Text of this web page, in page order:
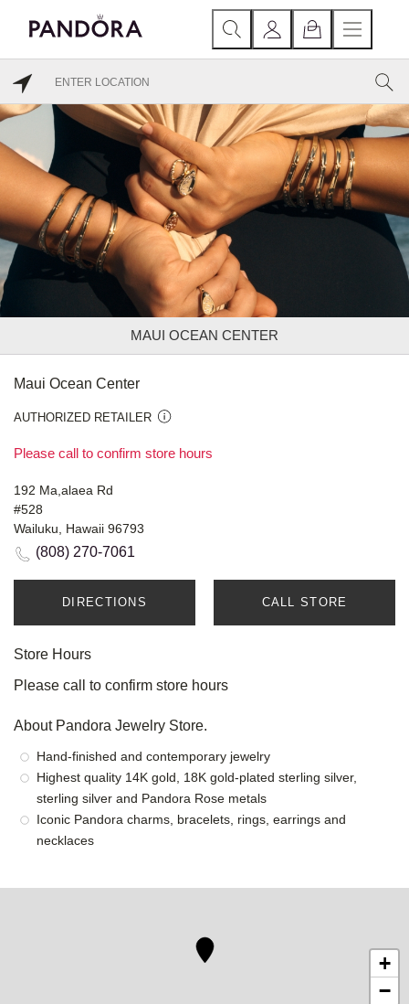
MAUI OCEAN CENTER
Maui Ocean Center
AUTHORIZED RETAILER
Please call to confirm store hours
192 Ma,alaea Rd
#528
Wailuku, Hawaii 96793
(808) 270-7061
DIRECTIONS CALL STORE
Store Hours
Please call to confirm store hours
About Pandora Jewelry Store.
Hand-finished and contemporary jewelry
Highest quality 14K gold, 18K gold-plated sterling silver,
sterling silver and Pandora Rose metals
Iconic Pandora charms, bracelets, rings, earrings and
necklaces
+
−